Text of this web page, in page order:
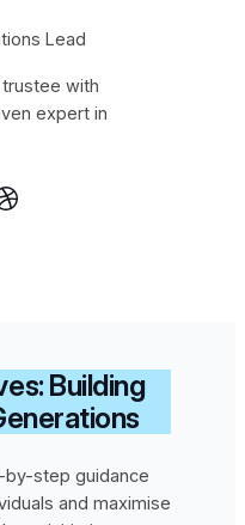
Lead
with
expert in
Building
by-step guidance
and maximise